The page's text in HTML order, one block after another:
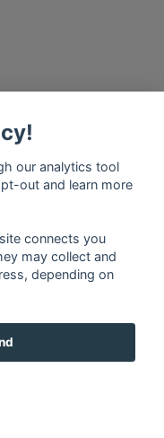
of Google Inc.
our analytics tool
out and learn more
connects you
may collect and
depending on